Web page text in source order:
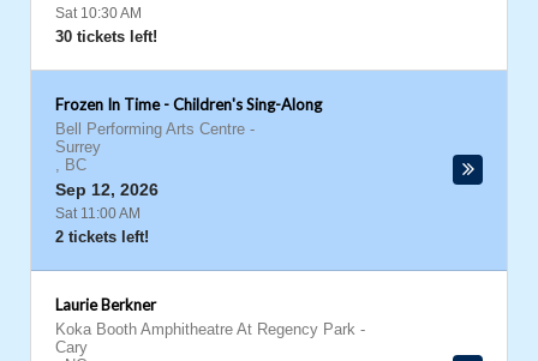
Sat 10:30 AM
30 tickets left!
Frozen In Time - Children's Sing-Along
Bell Performing Arts Centre -
Surrey
, BC
Sep 12, 2026
Sat 11:00 AM
2 tickets left!
Laurie Berkner
Koka Booth Amphitheatre At Regency Park -
Cary